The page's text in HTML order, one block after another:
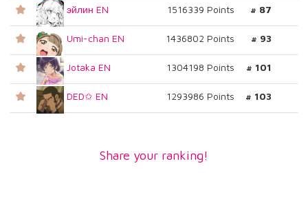
эйлин EN 1516339 Points # 87
Umi-chan EN 1436802 Points # 93
Jotaka EN 1304198 Points # 101
DED✩ EN 1293986 Points # 103
Share your ranking!